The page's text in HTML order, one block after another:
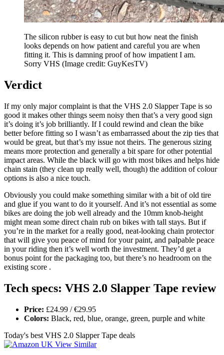
The silicon rubber is easy to cut but how neat the finish
looks depends on how patient and careful you are when
fitting it. This is damning proof of how impatient I am.
Sorry VHS (Image credit: GuyKesTV)
Verdict
If my only major complaint is that the VHS 2.0 Slapper Tape is so
good it makes other things seem noisy then that’s a very good sign
it’s doing it’s job brilliantly. If I could rewind and clean the bike
better before fitting so I wasn’t as embarrassed about the zip ties that
would be great, but that’s my issue not theirs. The generous sizing
means more protection and generally a bit spare for other potential
impact areas. While the black will go with most bikes and helps hide
chain stain (they clean up really well, though) the addition of colour
options is also a nice touch.
Obviously you could make something similar with a bit of old tire
and glue if you want to do it yourself. And it’s not essential as some
bikes are doing the job well already and the 10mm knob-height
might mean some direct chain rub on bikes with tall stays. But if
you’re in the market for a really good, neat-looking chain protector
that will give you peace of mind for your paint, and palpable peace
in your riding then it’s well worth the investment. They’d get a
bonus point for the packaging too, but there’s no headroom on the
existing score .
Tech specs: VHS 2.0 Slapper Tape review
Price: £24.99 / €29.95
Colors: Black, red, blue, orange, green, purple and white
Today's best VHS 2.0 Slapper Tape deals